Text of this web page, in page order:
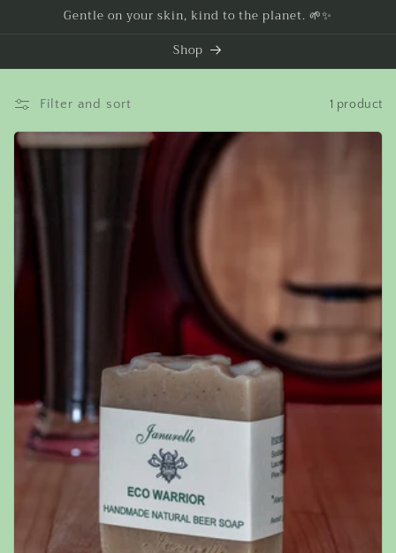
Skip toGentle on your skin, kind to the planet. 🌱✨
Shop
Filter and sort 1 product